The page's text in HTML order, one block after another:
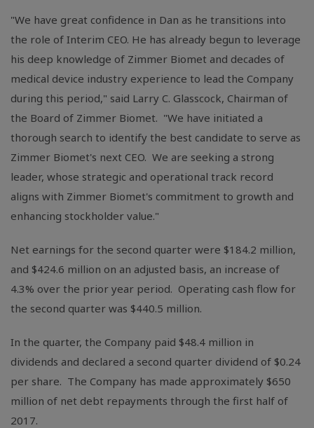
"We have great confidence in Dan as he transitions into
the role of Interim CEO. He has already begun to leverage
his deep knowledge of Zimmer Biomet and decades of
medical device industry experience to lead the Company
during this period," said Larry C. Glasscock, Chairman of
the Board of Zimmer Biomet. "We have initiated a
thorough search to identify the best candidate to serve as
Zimmer Biomet's next CEO. We are seeking a strong
leader, whose strategic and operational track record
aligns with Zimmer Biomet's commitment to growth and
enhancing stockholder value."
Net earnings for the second quarter were $184.2 million,
and $424.6 million on an adjusted basis, an increase of
4.3% over the prior year period. Operating cash flow for
the second quarter was $440.5 million.
In the quarter, the Company paid $48.4 million in
dividends and declared a second quarter dividend of $0.24
per share. The Company has made approximately $650
million of net debt repayments through the first half of
2017.